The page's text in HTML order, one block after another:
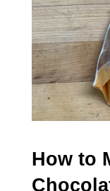
How to